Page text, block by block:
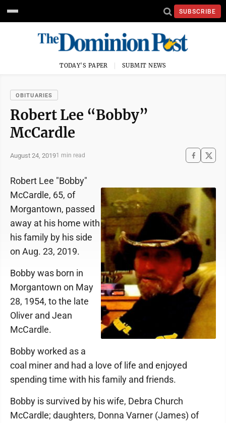
SUBSCRIBE
TODAY'S PAPER SUBMIT NEWS
OBITUARIES
Robert Lee “Bobby”
McCardle
August 24, 20191 min read
Robert Lee "Bobby"
McCardle, 65, of
Morgantown, passed
away at his home with
his family by his side
on Aug. 23, 2019.
Bobby was born in
Morgantown on May
28, 1954, to the late
Oliver and Jean
McCardle.
Bobby worked as a
coal miner and had a love of life and enjoyed
spending time with his family and friends.
Bobby is survived by his wife, Debra Church
McCardle; daughters, Donna Varner (James) of